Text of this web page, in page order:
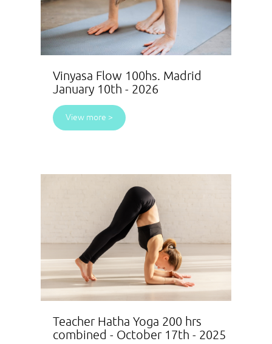
Vinyasa Flow 100hs. Madrid
January 10th - 2026
View more >
Teacher Hatha Yoga 200 hrs
combined - October 17th - 2025